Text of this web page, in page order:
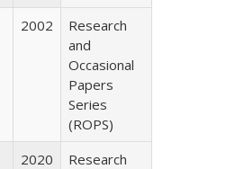
2002
Research
and
Occasional
Papers
Series
(ROPS)
2020
Research